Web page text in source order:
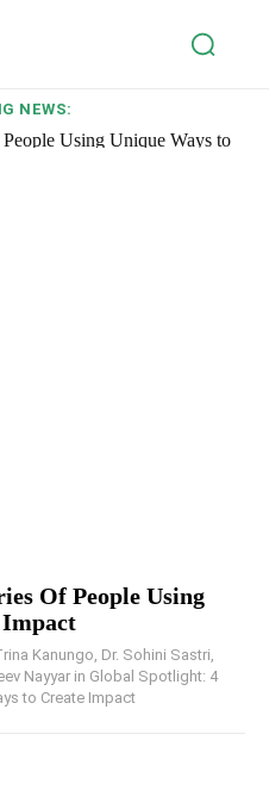
NEWS:
Using Unique Ways to
Of People Using
Impact
Kanungo, Dr. Sohini Sastri,
Nayyar in Global Spotlight: 4
to Create Impact